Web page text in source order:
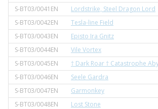
S-BT03/0041EN
Lordstrike, Steel Dragon Lord
S-BT03/0042EN
Tesla-line Field
S-BT03/0043EN
Episto Ira Gnitz
S-BT03/0044EN
Vile Vortex
S-BT03/0045EN
† Dark Roar † Catastrophe
S-BT03/0046EN
Seele Gardra
S-BT03/0047EN
Garmonkey
S-BT03/0048EN
Lost Stone